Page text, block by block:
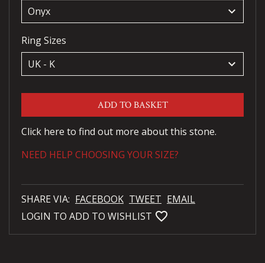
keyboard_arrow_down
Ring Sizes
keyboard_arrow_down
ADD TO BASKET
Click here to find out more about this stone.
NEED HELP CHOOSING YOUR SIZE?
SHARE VIA: FACEBOOK TWEET EMAIL
LOGIN TO ADD TO WISHLIST favorite_bordered